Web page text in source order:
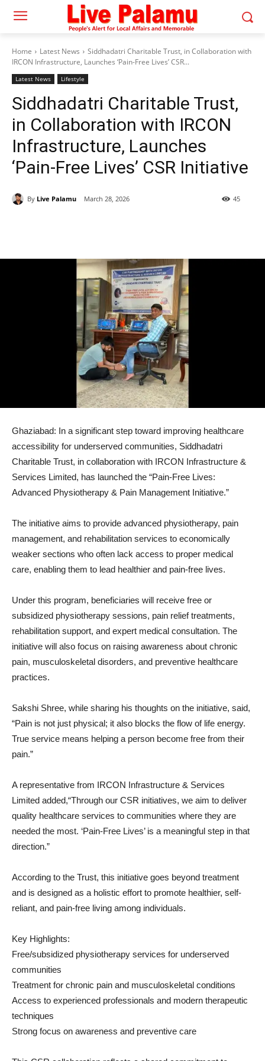
Home Latest News
Siddhadatri Charitable Trust, in Collaboration with
IRCON Infrastructure, Launches ‘Pain-Free Lives’ CSR...
Latest News Lifestyle
Siddhadatri Charitable Trust,
in Collaboration with IRCON
Infrastructure, Launches
‘Pain-Free Lives’ CSR Initiative
By Live Palamu March 28, 2026 45
Ghaziabad: In a significant step toward improving healthcare
accessibility for underserved communities, Siddhadatri
Charitable Trust, in collaboration with IRCON Infrastructure &
Services Limited, has launched the “Pain-Free Lives:
Advanced Physiotherapy & Pain Management Initiative.”
The initiative aims to provide advanced physiotherapy, pain
management, and rehabilitation services to economically
weaker sections who often lack access to proper medical
care, enabling them to lead healthier and pain-free lives.
Under this program, beneficiaries will receive free or
subsidized physiotherapy sessions, pain relief treatments,
rehabilitation support, and expert medical consultation. The
initiative will also focus on raising awareness about chronic
pain, musculoskeletal disorders, and preventive healthcare
practices.
Sakshi Shree, while sharing his thoughts on the initiative, said,
“Pain is not just physical; it also blocks the flow of life energy.
True service means helping a person become free from their
pain.”
A representative from IRCON Infrastructure & Services
Limited added,“Through our CSR initiatives, we aim to deliver
quality healthcare services to communities where they are
needed the most. ‘Pain-Free Lives’ is a meaningful step in that
direction.”
According to the Trust, this initiative goes beyond treatment
and is designed as a holistic effort to promote healthier, self-
reliant, and pain-free living among individuals.
Key Highlights:
Free/subsidized physiotherapy services for underserved
communities
Treatment for chronic pain and musculoskeletal conditions
Access to experienced professionals and modern therapeutic
techniques
Strong focus on awareness and preventive care